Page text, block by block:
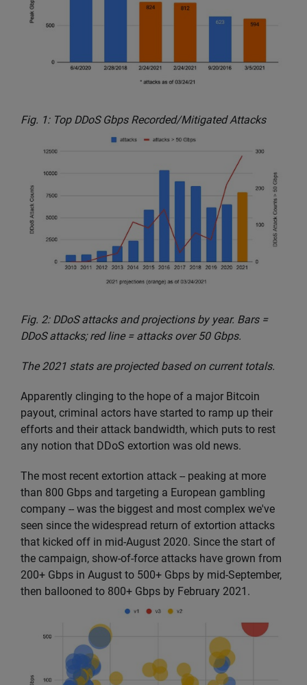
Fig. 1: Top DDoS Gbps Recorded/Mitigated Attacks
Fig. 2: DDoS attacks and projections by year. Bars =
DDoS attacks; red line = attacks over 50 Gbps.
The 2021 stats are projected based on current totals.
Apparently clinging to the hope of a major Bitcoin
payout, criminal actors have started to ramp up their
efforts and their attack bandwidth, which puts to rest
any notion that DDoS extortion was old news.
The most recent extortion attack -- peaking at more
than 800 Gbps and targeting a European gambling
company -- was the biggest and most complex we've
seen since the widespread return of extortion attacks
that kicked off in mid-August 2020. Since the start of
the campaign, show-of-force attacks have grown from
200+ Gbps in August to 500+ Gbps by mid-September,
then ballooned to 800+ Gbps by February 2021.